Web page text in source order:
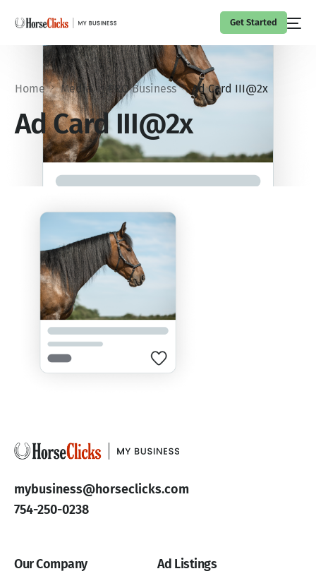
Get Started
Home Media PRO Business Ad Card III@2x
Ad Card III@2x
mybusiness@horseclicks.com
754-250-0238
Our Company Ad Listings